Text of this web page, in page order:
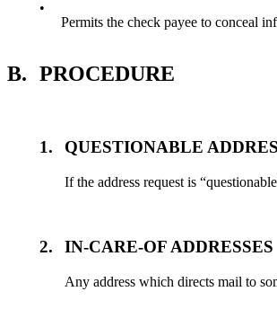
•
Permits the check payee to conceal
B. PROCEDURE
1. QUESTIONABLE
If the address request is
2. IN-CARE-OF ADDRESSES
Any address which directs mail to